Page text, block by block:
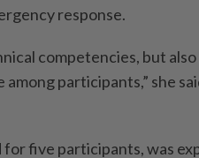
response.
competencies, but
participants,” she
five participants, was